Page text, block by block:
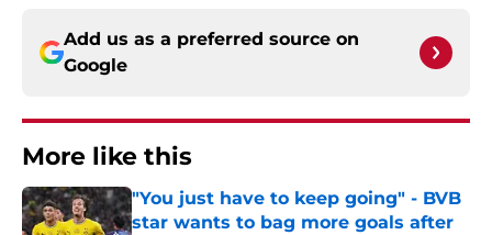
Add us as a preferred source on
Google
More like this
"You just have to keep going" - BVB
star wants to bag more goals after